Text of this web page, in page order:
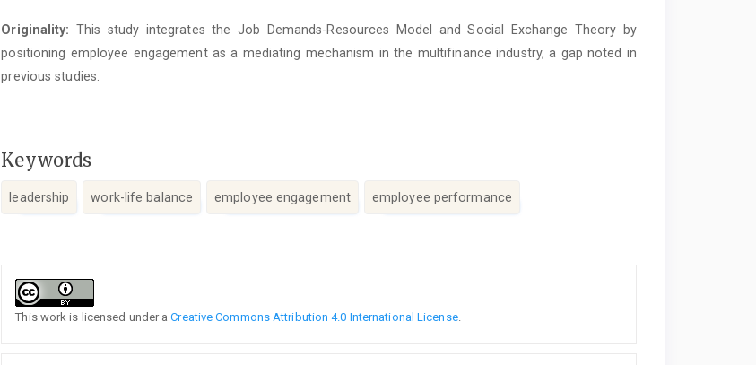
Originality: This study integrates the Job Demands-Resources Model and Social Exchange Theory by
positioning employee engagement as a mediating mechanism in the multifinance industry, a gap noted in
previous studies.
Keywords
leadership work-life balance employee engagement employee performance
Details
This work is licensed under aCreative Commons Attribution 4.0 International License.